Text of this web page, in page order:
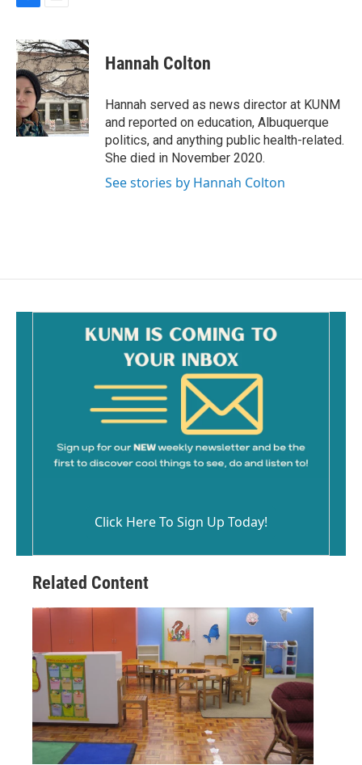
F
c
e
b
o
o
k
E
a
i
l
Hannah Colton
Hannah served as news director at KUNM
and reported on education, Albuquerque
politics, and anything public health-related.
She died in November 2020.
See stories by Hannah Colton
Click Here To Sign Up Today!
Related Content